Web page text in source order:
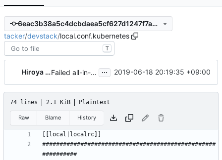
6eac3b38a5c4dcbdaea5cf627d1247f7a942612f
tacker/devstack/local.conf.kubernetes
T
Hiroya Nakaya Failed all-in-one mode devstack local.conf ... 2019-06-18 20:19:35 +09:00
74 lines 2.1 KiB Plaintext
Raw Blame History
##################################################